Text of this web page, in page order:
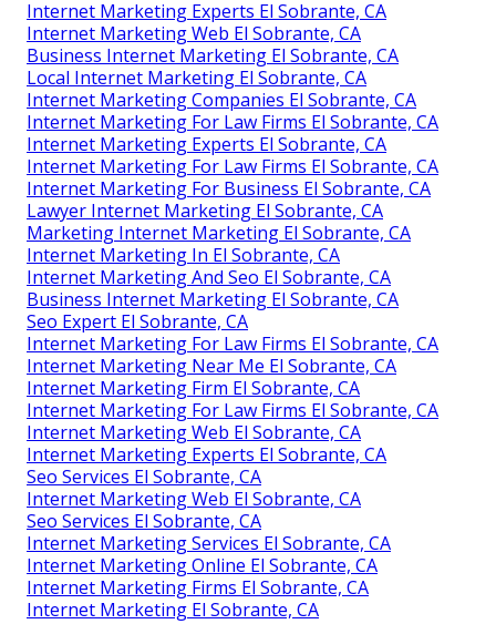
Internet Marketing Experts El Sobrante, CA
Internet Marketing Web El Sobrante, CA
Business Internet Marketing El Sobrante, CA
Local Internet Marketing El Sobrante, CA
Internet Marketing Companies El Sobrante, CA
Internet Marketing For Law Firms El Sobrante, CA
Internet Marketing Experts El Sobrante, CA
Internet Marketing For Law Firms El Sobrante, CA
Internet Marketing For Business El Sobrante, CA
Lawyer Internet Marketing El Sobrante, CA
Marketing Internet Marketing El Sobrante, CA
Internet Marketing In El Sobrante, CA
Internet Marketing And Seo El Sobrante, CA
Business Internet Marketing El Sobrante, CA
Seo Expert El Sobrante, CA
Internet Marketing For Law Firms El Sobrante, CA
Internet Marketing Near Me El Sobrante, CA
Internet Marketing Firm El Sobrante, CA
Internet Marketing For Law Firms El Sobrante, CA
Internet Marketing Web El Sobrante, CA
Internet Marketing Experts El Sobrante, CA
Seo Services El Sobrante, CA
Internet Marketing Web El Sobrante, CA
Seo Services El Sobrante, CA
Internet Marketing Services El Sobrante, CA
Internet Marketing Online El Sobrante, CA
Internet Marketing Firms El Sobrante, CA
Internet Marketing El Sobrante, CA